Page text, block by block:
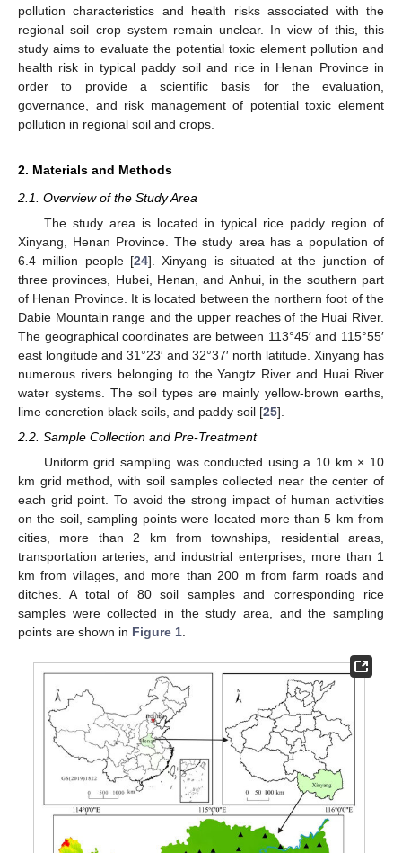
pollution characteristics and health risks associated with the
regional soil–crop system remain unclear. In view of this, this
study aims to evaluate the potential toxic element pollution and
health risk in typical paddy soil and rice in Henan Province in
order to provide a scientific basis for the evaluation,
governance, and risk management of potential toxic element
pollution in regional soil and crops.
2. Materials and Methods
2.1. Overview of the Study Area
The study area is located in typical rice paddy region of
Xinyang, Henan Province. The study area has a population of
6.4 million people [24]. Xinyang is situated at the junction of
three provinces, Hubei, Henan, and Anhui, in the southern part
of Henan Province. It is located between the northern foot of the
Dabie Mountain range and the upper reaches of the Huai River.
The geographical coordinates are between 113°45′ and 115°55′
east longitude and 31°23′ and 32°37′ north latitude. Xinyang has
numerous rivers belonging to the Yangtz River and Huai River
water systems. The soil types are mainly yellow-brown earths,
lime concretion black soils, and paddy soil [25].
2.2. Sample Collection and Pre-Treatment
Uniform grid sampling was conducted using a 10 km × 10
km grid method, with soil samples collected near the center of
each grid point. To avoid the strong impact of human activities
on the soil, sampling points were located more than 5 km from
cities, more than 2 km from townships, residential areas,
transportation arteries, and industrial enterprises, more than 1
km from villages, and more than 200 m from farm roads and
ditches. A total of 80 soil samples and corresponding rice
samples were collected in the study area, and the sampling
points are shown in Figure 1.